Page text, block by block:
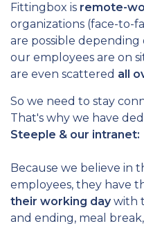
Fittingbox is remote-
organizations (face-to-
are possible depending
our employees are on
are even scattered all
So we need to stay
That's why we have
Steeple & our
Because we believe in
employees, they have
their working daywith
and ending, meal